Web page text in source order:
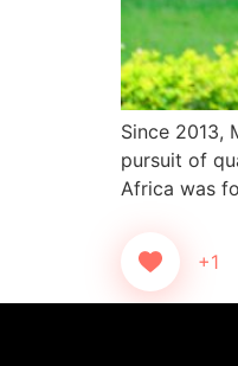
Since 2013,
pursuit of
Africa was
+1